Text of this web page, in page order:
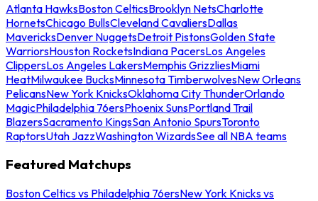
Atlanta HawksBoston CelticsBrooklyn NetsCharlotte
HornetsChicago BullsCleveland CavaliersDallas
MavericksDenver NuggetsDetroit PistonsGolden State
WarriorsHouston RocketsIndiana PacersLos Angeles
ClippersLos Angeles LakersMemphis GrizzliesMiami
HeatMilwaukee BucksMinnesota TimberwolvesNew Orleans
PelicansNew York KnicksOklahoma City ThunderOrlando
MagicPhiladelphia 76ersPhoenix SunsPortland Trail
BlazersSacramento KingsSan Antonio SpursToronto
RaptorsUtah JazzWashington WizardsSee all NBA teams
Featured Matchups
Boston Celtics vs Philadelphia 76ersNew York Knicks vs